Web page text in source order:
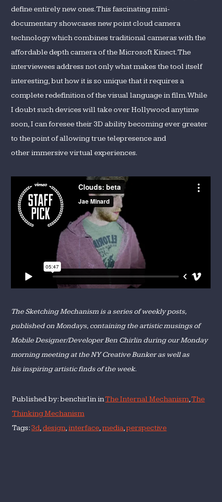
define entirely new ones. This fascinating mini-
documentary showcases new point cloud camera
technology which combines traditional cameras with the
affordable depth camera of the Microsoft Kinect. The
interviewees address not only what makes the tool itself
interesting, but how it is so unique that it requires a
complete redefinition of the visual language in film. While
I doubt such devices will take over Hollywood anytime
soon, I can foresee their 3D ability becoming ever greater
to the point of allowing true telepresence and
other immersive virtual experiences.
The Sketching Mechanism is a series of weekly posts,
published on Mondays, containing the artistic musings of
Mobile Designer/Developer Ben Chirlin during our Monday
morning meeting at the NY Creative Bunker as well as
his inspiring artistic finds of the week.
Published by: benchirlin inThe Internal Mechanism,The
Thinking Mechanism
Tags:3d,design,interface,media,perspective